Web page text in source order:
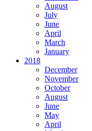
August
July
June
April
March
January
2018
December
November
October
August
June
May
April